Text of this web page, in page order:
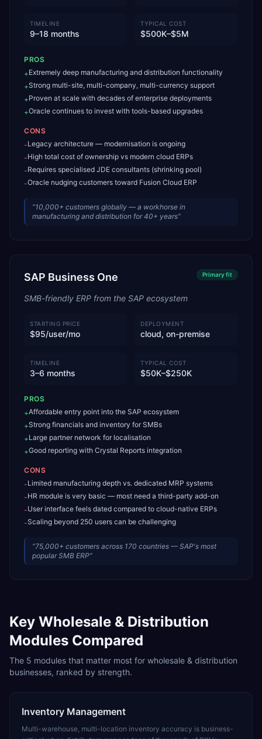
TIMELINE
9–18 months
TYPICAL COST
$500K–$5M
PROS
+Extremely deep manufacturing and distribution functionality
+Strong multi-site, multi-company, multi-currency support
+Proven at scale with decades of enterprise deployments
+Oracle continues to invest with tools-based upgrades
CONS
-Legacy architecture — modernisation is ongoing
-High total cost of ownership vs modern cloud ERPs
-Requires specialised JDE consultants (shrinking pool)
-Oracle nudging customers toward Fusion Cloud ERP
“10,000+ customers globally — a workhorse in
manufacturing and distribution for 40+ years”
SAP Business One Primaryfit
SMB-friendly ERP from the SAP ecosystem
STARTING PRICE
$95/user/mo
DEPLOYMENT
cloud, on-premise
TIMELINE
3–6 months
TYPICAL COST
$50K–$250K
PROS
+Affordable entry point into the SAP ecosystem
+Strong financials and inventory for SMBs
+Large partner network for localisation
+Good reporting with Crystal Reports integration
CONS
-Limited manufacturing depth vs. dedicated MRP systems
-HR module is very basic — most need a third-party add-on
-User interface feels dated compared to cloud-native ERPs
-Scaling beyond 250 users can be challenging
“75,000+ customers across 170 countries — SAP's most
popular SMB ERP”
Key Wholesale & Distribution
Modules Compared
The 5 modules that matter most for wholesale & distribution
businesses, ranked by strength.
Inventory Management
Multi-warehouse, multi-location inventory accuracy is business-